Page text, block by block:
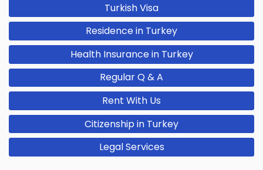
Turkish Visa
Residence in Turkey
Health Insurance in Turkey
Regular Q & A
Rent With Us
Citizenship in Turkey
Legal Services